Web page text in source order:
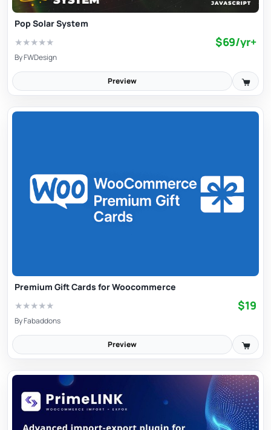
Pop Solar System
★★★★★ $69/yr+
ByFWDesign
Preview
Premium Gift Cards for Woocommerce
★★★★★ $19
ByFabaddons
Preview